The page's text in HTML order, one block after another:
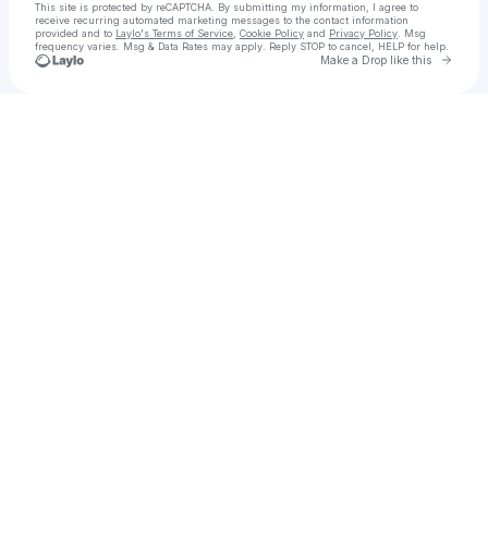
This site is protected by reCAPTCHA. By submitting my information, I agree to
receive recurring automated marketing messages to the contact information
provided and to Laylo's Terms of Service Cookie Policy and Privacy Policy . Msg
frequency varies. Msg & Data Rates may apply. Reply STOP to cancel, HELP for help.
Make a Drop like this Go